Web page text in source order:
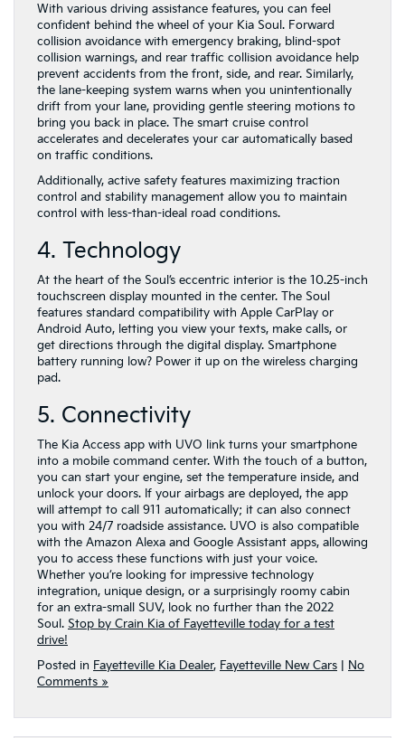
With various driving assistance features, you can feel
confident behind the wheel of your Kia Soul. Forward
collision avoidance with emergency braking, blind-spot
collision warnings, and rear traffic collision avoidance help
prevent accidents from the front, side, and rear. Similarly,
the lane-keeping system warns when you unintentionally
drift from your lane, providing gentle steering motions to
bring you back in place. The smart cruise control
accelerates and decelerates your car automatically based
on traffic conditions.
Additionally, active safety features maximizing traction
control and stability management allow you to maintain
control with less-than-ideal road conditions.
4. Technology
At the heart of the Soul’s eccentric interior is the 10.25-inch
touchscreen display mounted in the center. The Soul
features standard compatibility with Apple CarPlay or
Android Auto, letting you view your texts, make calls, or
get directions through the digital display. Smartphone
battery running low? Power it up on the wireless charging
pad.
5. Connectivity
The Kia Access app with UVO link turns your smartphone
into a mobile command center. With the touch of a button,
you can start your engine, set the temperature inside, and
unlock your doors. If your airbags are deployed, the app
will attempt to call 911 automatically; it can also connect
you with 24/7 roadside assistance. UVO is also compatible
with the Amazon Alexa and Google Assistant apps, allowing
you to access these functions with just your voice.
Whether you’re looking for impressive technology
integration, unique design, or a surprisingly roomy cabin
for an extra-small SUV, look no further than the 2022
Soul. Stop by Crain Kia of Fayetteville today for a test
drive!
Posted in Fayetteville Kia Dealer, Fayetteville New Cars
No
Comments »